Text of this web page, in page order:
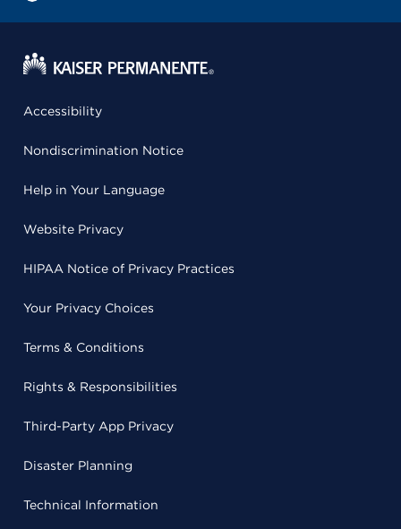
Accessibility
Nondiscrimination Notice
Help in Your Language
Website Privacy
HIPAA Notice of Privacy Practices
Your Privacy Choices
Terms & Conditions
Rights & Responsibilities
Third-Party App Privacy
Disaster Planning
Technical Information